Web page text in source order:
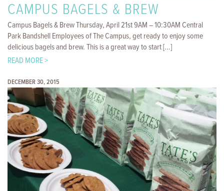
CAMPUS BAGELS & BREW
Campus Bagels & Brew Thursday, April 21st 9AM – 10:30AM Central
Park Bandshell Employees of The Campus, get ready to enjoy some
delicious bagels and brew. This is a great way to start [...]
READ MORE >
DECEMBER 30, 2015